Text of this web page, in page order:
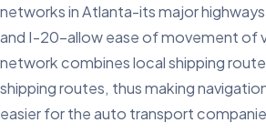
networks in Atlanta-its major
and I-20-allow ease of movement of
network combines local shipping
shipping routes, thus making
easier for the auto transport